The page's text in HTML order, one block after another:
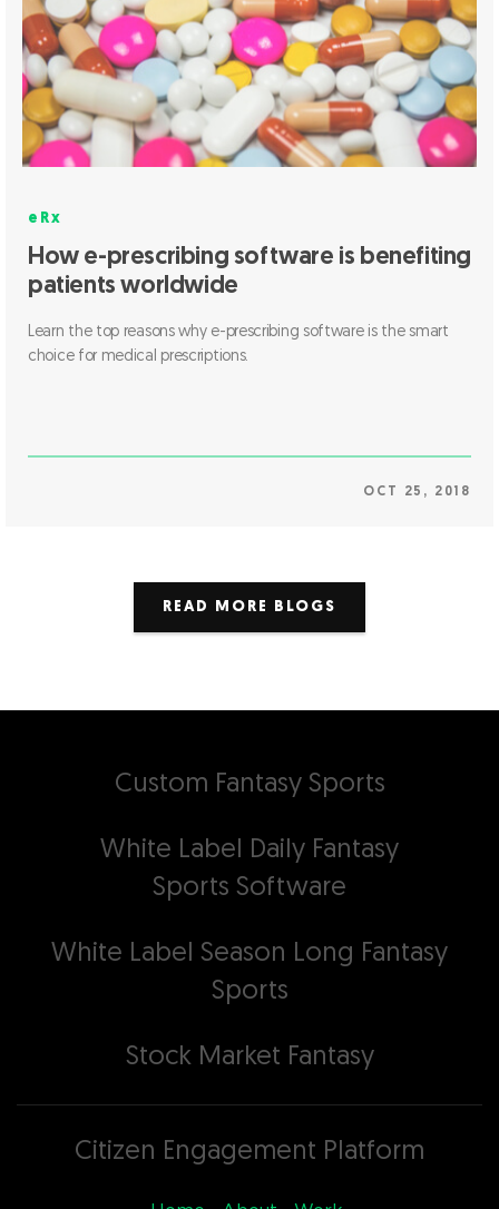
eRx
How e-prescribing software is benefiting
patients worldwide
Learn the top reasons why e-prescribing software is the smart
choice for medical prescriptions.
OCT 25, 2018
READ MORE BLOGS
Custom Fantasy Sports
White Label Daily Fantasy
Sports Software
White Label Season Long Fantasy
Sports
Stock Market Fantasy
Citizen Engagement Platform